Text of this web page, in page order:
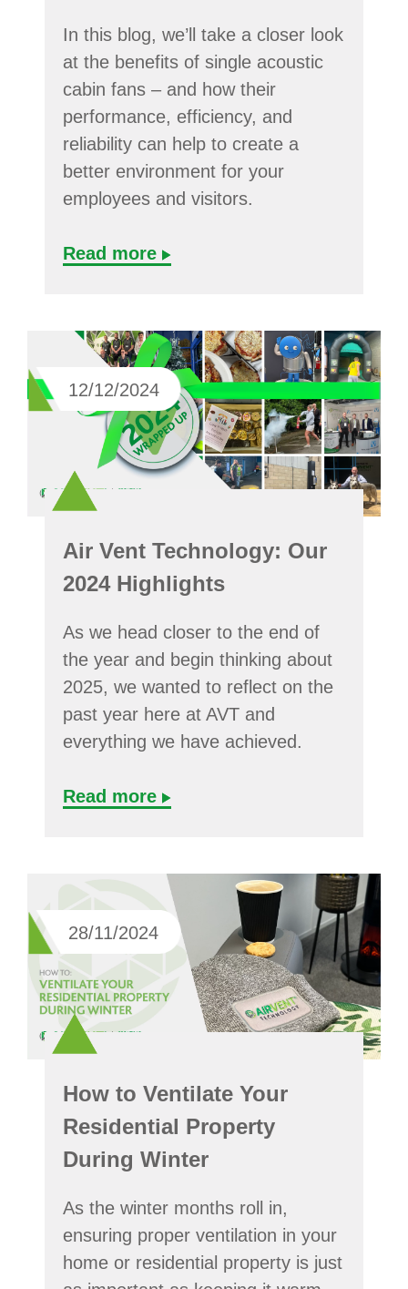
In this blog, we’ll take a closer look
at the benefits of single acoustic
cabin fans – and how their
performance, efficiency, and
reliability can help to create a
better environment for your
employees and visitors.
Read more
12/12/2024
Air Vent Technology: Our
2024 Highlights
As we head closer to the end of
the year and begin thinking about
2025, we wanted to reflect on the
past year here at AVT and
everything we have achieved.
Read more
28/11/2024
How to Ventilate Your
Residential Property
During Winter
As the winter months roll in,
ensuring proper ventilation in your
home or residential property is just